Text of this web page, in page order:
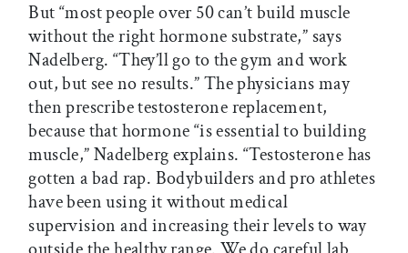
But “most people over 50 can’t build muscle
without the right hormone substrate,” says
Nadelberg. “They’ll go to the gym and work
out, but see no results.” The physicians may
then prescribe testosterone replacement,
because that hormone “is essential to building
muscle,” Nadelberg explains. “Testosterone has
gotten a bad rap. Bodybuilders and pro athletes
have been using it without medical
supervision and increasing their levels to way